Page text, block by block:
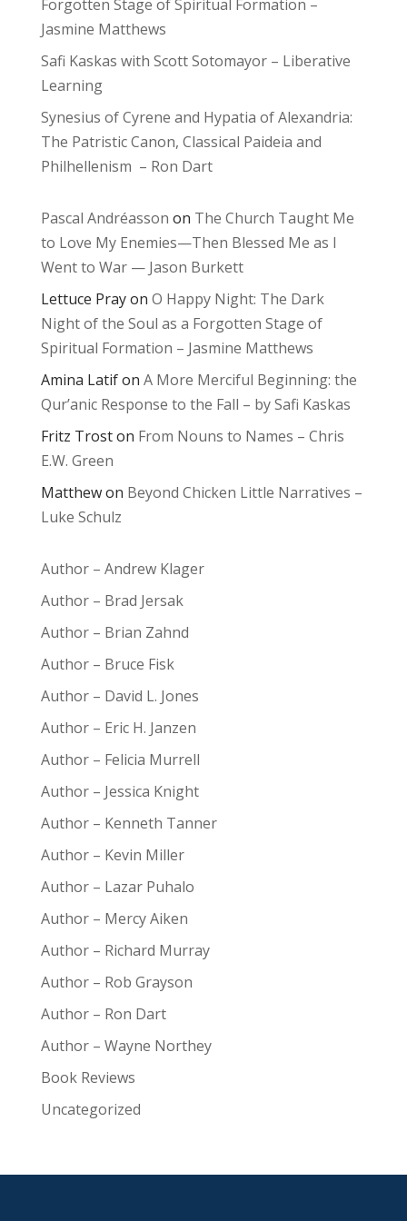
Forgotten Stage of Spiritual Formation –
Jasmine Matthews
Safi Kaskas with Scott Sotomayor – Liberative
Learning
Synesius of Cyrene and Hypatia of Alexandria:
The Patristic Canon, Classical Paideia and
Philhellenism – Ron Dart
Pascal Andréasson on The Church Taught Me
to Love My Enemies—Then Blessed Me as I
Went to War — Jason Burkett
Lettuce Prayon O Happy Night: The Dark
Night of the Soul as a Forgotten Stage of
Spiritual Formation – Jasmine Matthews
Amina Latifon A More Merciful Beginning: the
Qur’anic Response to the Fall – by Safi Kaskas
Fritz Troston From Nouns to Names – Chris
E.W. Green
Matthewon Beyond Chicken Little Narratives –
Luke Schulz
Author – Andrew Klager
Author – Brad Jersak
Author – Brian Zahnd
Author – Bruce Fisk
Author – David L. Jones
Author – Eric H. Janzen
Author – Felicia Murrell
Author – Jessica Knight
Author – Kenneth Tanner
Author – Kevin Miller
Author – Lazar Puhalo
Author – Mercy Aiken
Author – Richard Murray
Author – Rob Grayson
Author – Ron Dart
Author – Wayne Northey
Book Reviews
Uncategorized